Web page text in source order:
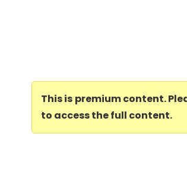
This is premium content.
to access the full content.